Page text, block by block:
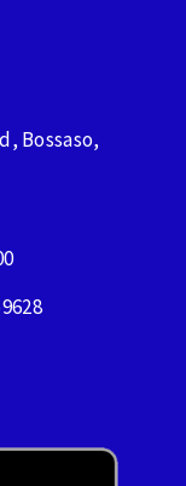
Bossaso,